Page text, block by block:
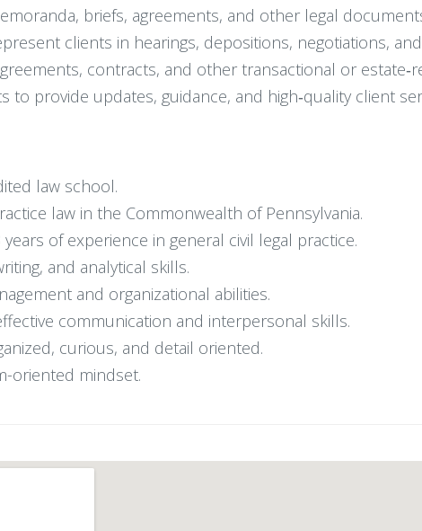
briefs, agreements, and other legal
clients in hearings, depositions, negotiations,
contracts, and other transactional or
to provide updates, guidance, and high‑quality client
law school.
law in the Commonwealth of Pennsylvania.
of experience in general civil legal practice.
and analytical skills.
and organizational abilities.
communication and interpersonal skills.
curious, and detail oriented.
oriented mindset.